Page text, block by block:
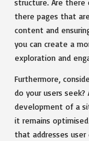
structure. Are there
there pages that
content and
you can create a
exploration and
Furthermore,
do your users
development of a
it remains
that addresses user